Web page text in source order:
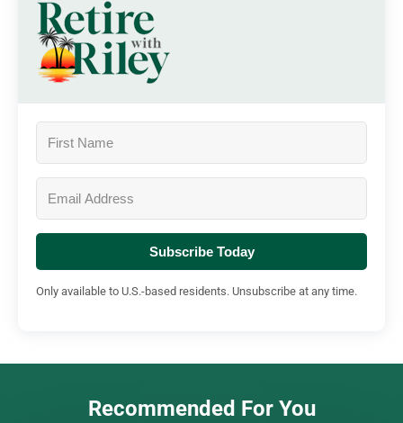
Subscribe Today
Only available to U.S.-based residents. Unsubscribe at any time.
Recommended For You